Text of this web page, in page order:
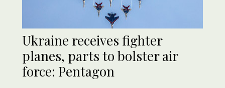
Ukraine receives fighter
planes, parts to bolster air
force: Pentagon